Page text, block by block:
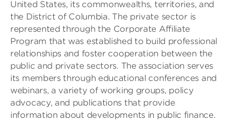
United States, its commonwealths, territories, and
the District of Columbia. The private sector is
represented through the Corporate Affiliate
Program that was established to build professional
relationships and foster cooperation between the
public and private sectors. The association serves
its members through educational conferences and
webinars, a variety of working groups, policy
advocacy, and publications that provide
information about developments in public finance.